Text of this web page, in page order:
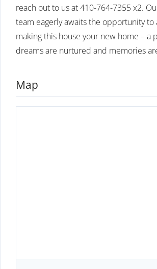
reach out to us at 410-764-7355 x2.
team eagerly awaits the opportunity to
making this house your new home – a
dreams are nurtured and memories
Map